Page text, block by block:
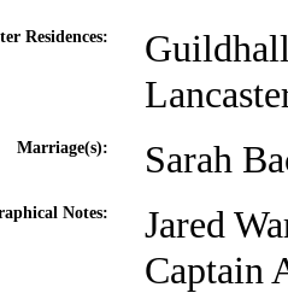
Residences:
Marriage(s): Sarah
Notes:
Jared
Captain